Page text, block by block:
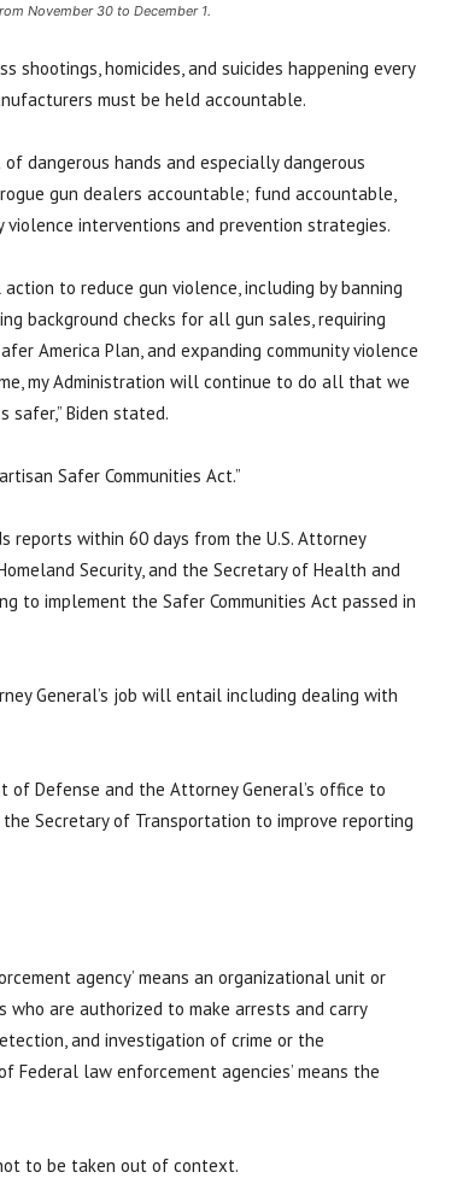
November 30 to December 1.
homicides, and suicides happening every
must be held accountable.
dangerous hands and especially dangerous
gun dealers accountable; fund accountable,
interventions and prevention strategies.
to reduce gun violence, including by banning
background checks for all gun sales, requiring
America Plan, and expanding community violence
my Administration will continue to do all that we
safer,” Biden stated.
Safer Communities Act.”
reports within 60 days from the U.S. Attorney
Security, and the Secretary of Health and
to implement the Safer Communities Act passed in
General’s job will entail including dealing with
of Defense and the Attorney General’s office to
Secretary of Transportation to improve reporting
agency’ means an organizational unit or
are authorized to make arrests and carry
and investigation of crime or the
Federal law enforcement agencies’ means the
to be taken out of context.